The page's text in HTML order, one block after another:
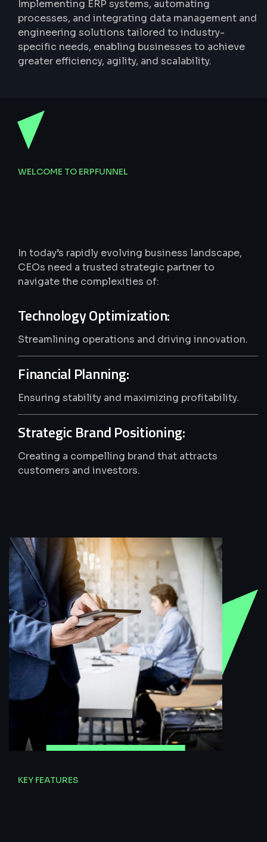
Implementing ERP systems, automating
processes, and integrating data management and
engineering solutions tailored to industry-
specific needs, enabling businesses to achieve
greater efficiency, agility, and scalability.
WELCOME TO ERPFUNNEL
Finance,ScalableBranding
In today’s rapidly evolving business landscape,
CEOs need a trusted strategic partner to
navigate the complexities of:
Technology Optimization:
Streamlining operations and driving innovation.
Financial Planning:
Ensuring stability and maximizing profitability.
Strategic Brand Positioning:
Creating a compelling brand that attracts
customers and investors.
KEY FEATURES